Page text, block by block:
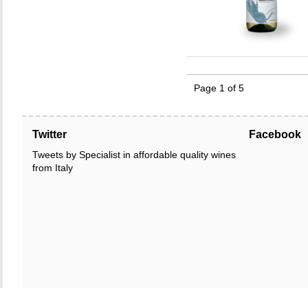
Page 1 of 5
Twitter
Tweets by Specialist in affordable quality wines
from Italy
Facebook